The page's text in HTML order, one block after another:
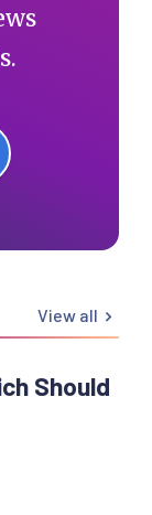
View all
Should